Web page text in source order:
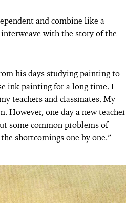
and combine like a
with the story of the
his days studying painting to
ink painting for a long time. I
teachers and classmates. My
However, one day a new teacher
some common problems of
shortcomings one by one.”